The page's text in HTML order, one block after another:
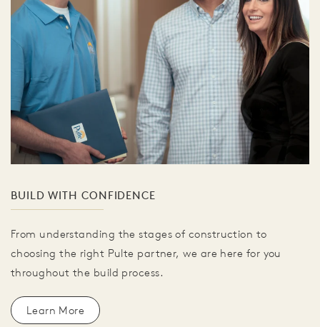
BUILD WITH CONFIDENCE
From understanding the stages of construction to
choosing the right Pulte partner, we are here for you
throughout the build process.
Learn More